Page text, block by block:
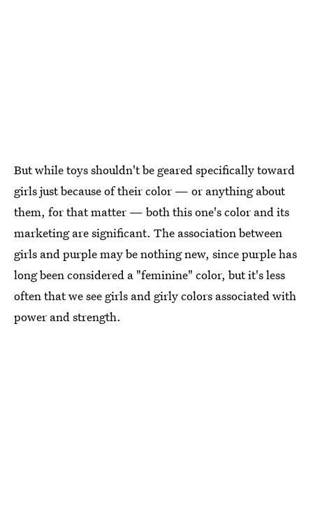
But while toys shouldn't be geared specifically toward
girls just because of their color — or anything about
them, for that matter — both this one's color and its
marketing are significant. The association between
girls and purple may be nothing new, since purple has
long been considered a "feminine" color, but it's less
often that we see girls and girly colors associated with
power and strength.